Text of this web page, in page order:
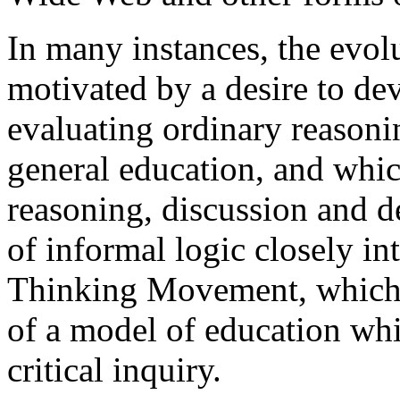
In many instances, the
motivated by a desire to
evaluating ordinary
general education, and
reasoning, discussion and
of informal logic closely
Thinking Movement,
of a model of education
critical inquiry.